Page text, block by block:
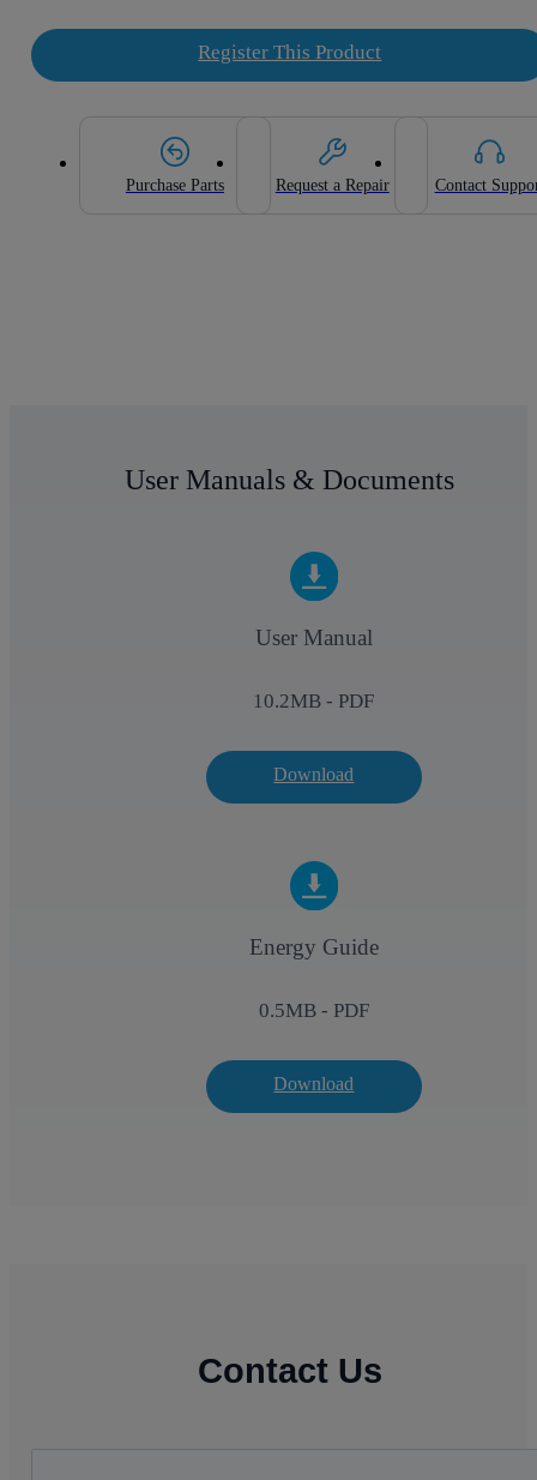
Register This Product
Purchase Parts Request a Repair Contact
User Manuals & Documents
User Manual
10.2MB - PDF
Download
Energy Guide
0.5MB - PDF
Download
Contact Us